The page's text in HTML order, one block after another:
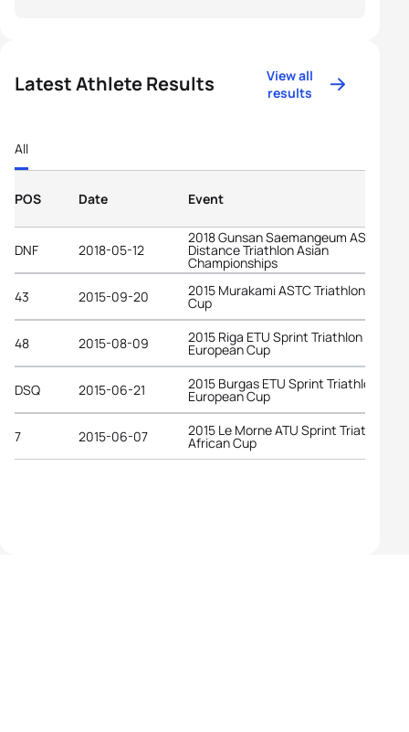
Latest Athlete Results
View all
results
All
POS Date Event
DNF 2018-05-12
2018 Gunsan Saemangeum ASTC
Distance Triathlon Asian
Championships
43
2015-09-20 2015 Murakami ASTC Triathlon Asian
Cup
48 2015-08-09 2015 Riga ETU Sprint Triathlon
European Cup
DSQ 2015-06-21 2015 Burgas ETU Sprint Triathlon
European Cup
7 2015-06-07 2015 Le Morne ATU Sprint Triathlon
African Cup